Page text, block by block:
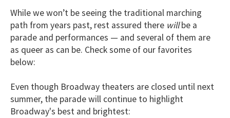
While we won’t be seeing the traditional marching
path from years past, rest assured there willbe a
parade and performances — and several of them are
as queer as can be. Check some of our favorites
below:
Even though Broadway theaters are closed until next
summer, the parade will continue to highlight
Broadway's best and brightest: